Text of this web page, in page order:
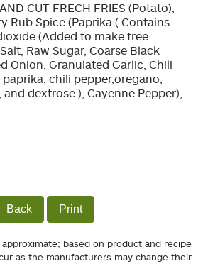
CUT FRECH FRIES (Potato),
Rub Spice (Paprika ( Contains
(Added to make free
Raw Sugar, Coarse Black
Onion, Granulated Garlic, Chili
chili pepper,oregano,
dextrose.), Cayenne Pepper),
Back Print
based on product and recipe
as the manufacturers may change their